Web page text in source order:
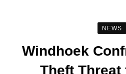
NEWS
Windhoek
Theft Threat